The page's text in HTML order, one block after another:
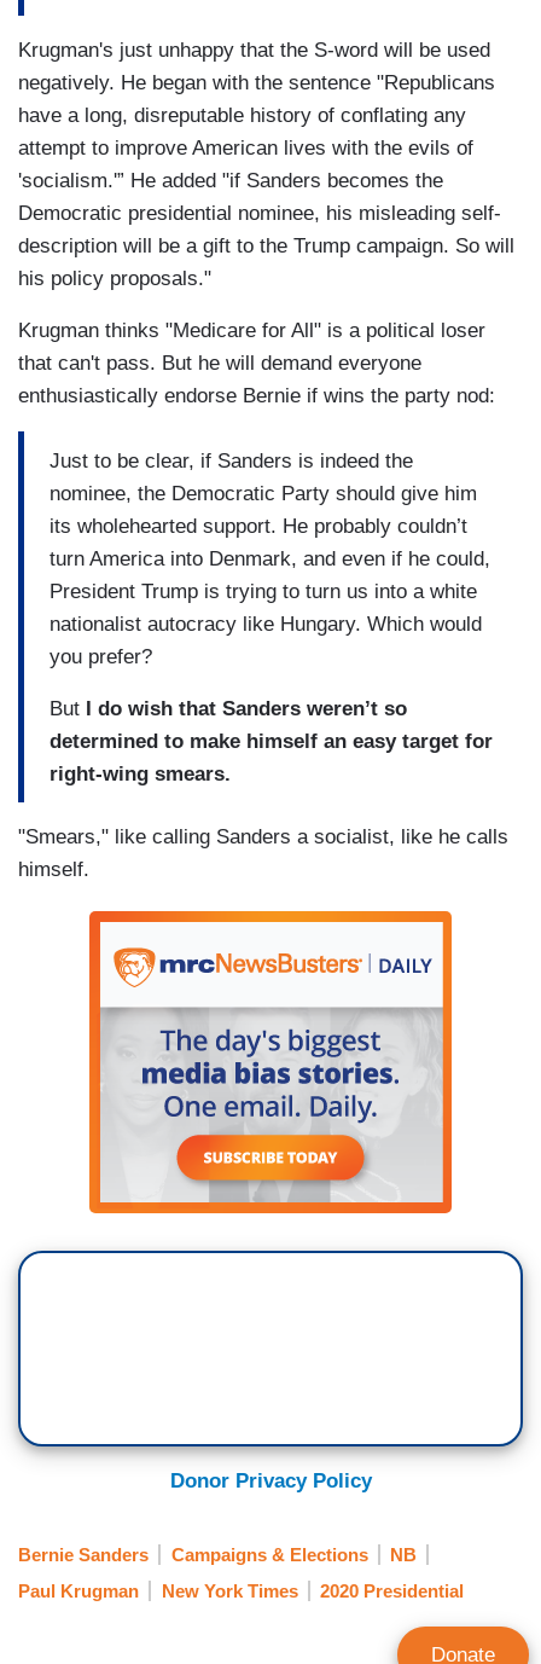
Krugman's just unhappy that the S-word will be used
negatively. He began with the sentence "Republicans
have a long, disreputable history of conflating any
attempt to improve American lives with the evils of
'socialism.'” He added "if Sanders becomes the
Democratic presidential nominee, his misleading self-
description will be a gift to the Trump campaign. So will
his policy proposals."
Krugman thinks "Medicare for All" is a political loser
that can't pass. But he will demand everyone
enthusiastically endorse Bernie if wins the party nod:
Just to be clear, if Sanders is indeed the
nominee, the Democratic Party should give him
its wholehearted support. He probably couldn’t
turn America into Denmark, and even if he could,
President Trump is trying to turn us into a white
nationalist autocracy like Hungary. Which would
you prefer?
But I do wish that Sanders weren’t so
determined to make himself an easy target for
right-wing smears.
"Smears," like calling Sanders a socialist, like he calls
himself.
Donor Privacy Policy
Bernie Sanders Campaigns & Elections
NB
Paul Krugman
New York Times 2020 Presidential
Donate